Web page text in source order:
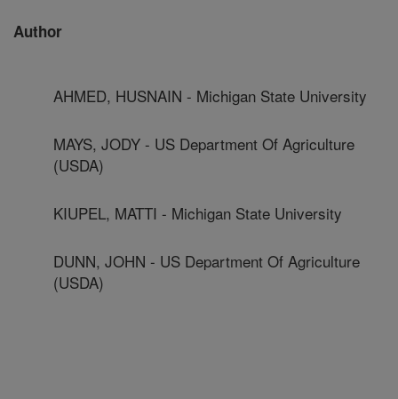
Author
AHMED, HUSNAIN - Michigan State University
MAYS, JODY - US Department Of Agriculture
(USDA)
KIUPEL, MATTI - Michigan State University
DUNN, JOHN - US Department Of Agriculture
(USDA)